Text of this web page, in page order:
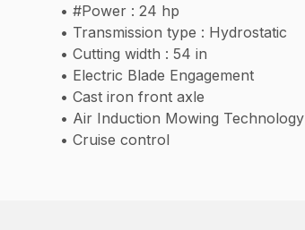
• #Power : 24 hp
• Transmission type : Hydrostatic
• Cutting width : 54 in
• Electric Blade Engagement
• Cast iron front axle
• Air Induction Mowing Technology
• Cruise control